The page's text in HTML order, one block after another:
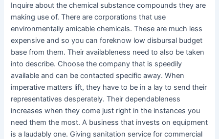
Inquire about the chemical substance compounds they are
making use of. There are corporations that use
environmentally amicable chemicals. These are much less
expensive and so you can foreknow low disbursal budget
base from them. Their availableness need to also be taken
into describe. Choose the company that is speedily
available and can be contacted specific away. When
imperative matters lift, they have to be in a lay to send their
representatives desperately. Their dependableness
increases when they come just right in the instances you
need them the most. A business that invests on equipment
is a laudably one. Giving sanitation service for commercial